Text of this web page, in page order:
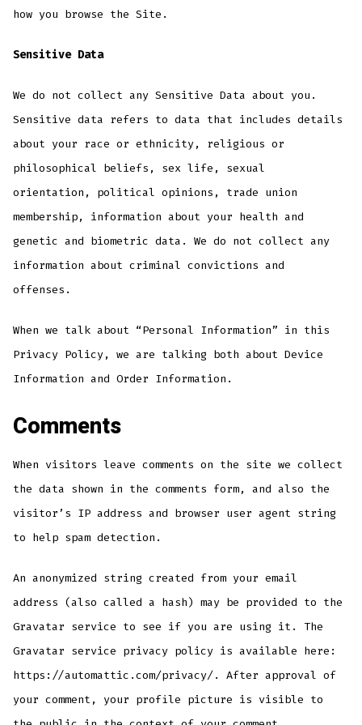
how you browse the Site.
Sensitive Data
We do not collect any Sensitive Data about you.
Sensitive data refers to data that includes details
about your race or ethnicity, religious or
philosophical beliefs, sex life, sexual
orientation, political opinions, trade union
membership, information about your health and
genetic and biometric data. We do not collect any
information about criminal convictions and
offenses.
When we talk about “Personal Information” in this
Privacy Policy, we are talking both about Device
Information and Order Information.
Comments
When visitors leave comments on the site we collect
the data shown in the comments form, and also the
visitor’s IP address and browser user agent string
to help spam detection.
An anonymized string created from your email
address (also called a hash) may be provided to the
Gravatar service to see if you are using it. The
Gravatar service privacy policy is available here:
https://automattic.com/privacy/. After approval of
your comment, your profile picture is visible to